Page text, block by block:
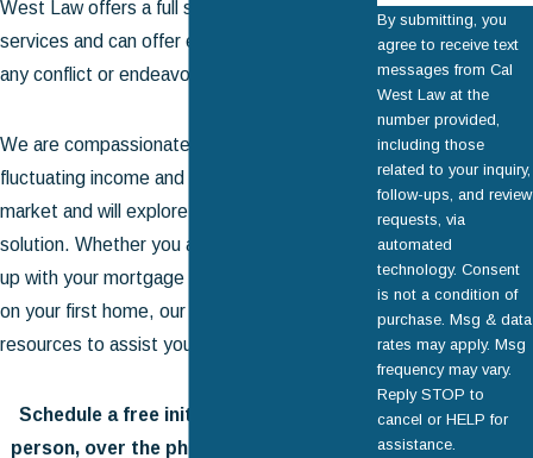
West Law offers a full suite of real estate
services and can offer experienced counsel in
any conflict or endeavor.
We are compassionate to the realities of
fluctuating income and a turbulent housing
market and will explore every possible
solution. Whether you are struggling to keep
up with your mortgage or are looking to close
on your first home, our firm has the tools and
resources to assist you.
Schedule a free initial consultation in-
person, over the phone, or via Zoom by
By submitting, you
agree to receive text
messages from Cal
West Law at the
number provided,
including those
related to your inquiry,
follow-ups, and review
requests, via
automated
technology. Consent
is not a condition of
purchase. Msg & data
rates may apply. Msg
frequency may vary.
Reply STOP to
cancel or HELP for
assistance.